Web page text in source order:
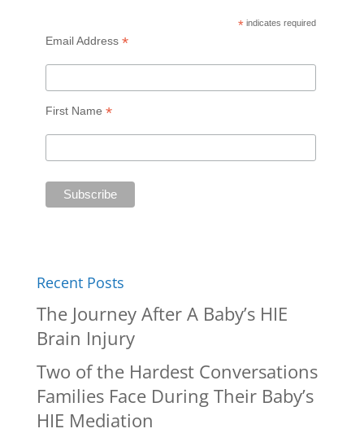
* indicates required
Email Address *
First Name *
Recent Posts
The Journey After A Baby’s HIE
Brain Injury
Two of the Hardest Conversations
Families Face During Their Baby’s
HIE Mediation